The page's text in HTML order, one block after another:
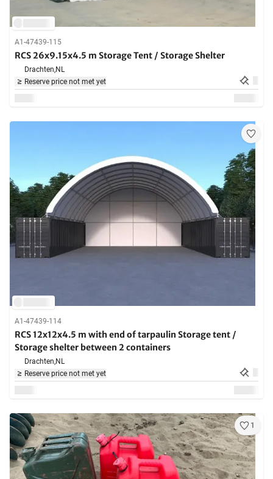
A1-47439-115
RCS 26x9.15x4.5 m Storage Tent / Storage Shelter
Drachten,NL
Reserve price not met yet
A1-47439-114
RCS 12x12x4.5 m with end of tarpaulin Storage tent /
Storage shelter between 2 containers
Drachten,NL
Reserve price not met yet
1